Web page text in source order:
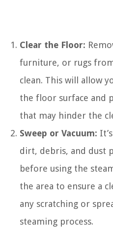
Clear the Floor:
furniture, or rugs
clean. This will allow
the floor surface and
that may hinder the
Sweep or Vacuum:
dirt, debris, and dust
before using the
the area to ensure a
any scratching or
steaming process.